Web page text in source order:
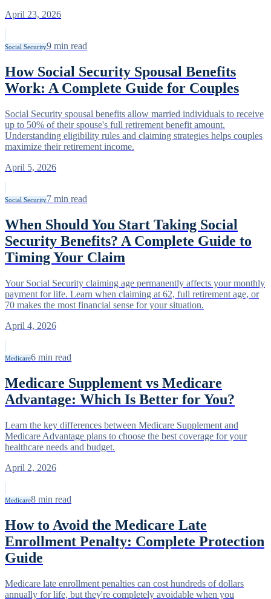
April 23, 2026
Social Security9 min read
How Social Security Spousal Benefits
Work: A Complete Guide for Couples
Social Security spousal benefits allow married individuals to receive
up to 50% of their spouse's full retirement benefit amount.
Understanding eligibility rules and claiming strategies helps couples
maximize their retirement income.
April 5, 2026
Social Security7 min read
When Should You Start Taking Social
Security Benefits? A Complete Guide to
Timing Your Claim
Your Social Security claiming age permanently affects your monthly
payment for life. Learn when claiming at 62, full retirement age, or
70 makes the most financial sense for your situation.
April 4, 2026
Medicare6 min read
Medicare Supplement vs Medicare
Advantage: Which Is Better for You?
Learn the key differences between Medicare Supplement and
Medicare Advantage plans to choose the best coverage for your
healthcare needs and budget.
April 2, 2026
Medicare8 min read
How to Avoid the Medicare Late
Enrollment Penalty: Complete Protection
Guide
Medicare late enrollment penalties can cost hundreds of dollars
annually for life, but they're completely avoidable when you